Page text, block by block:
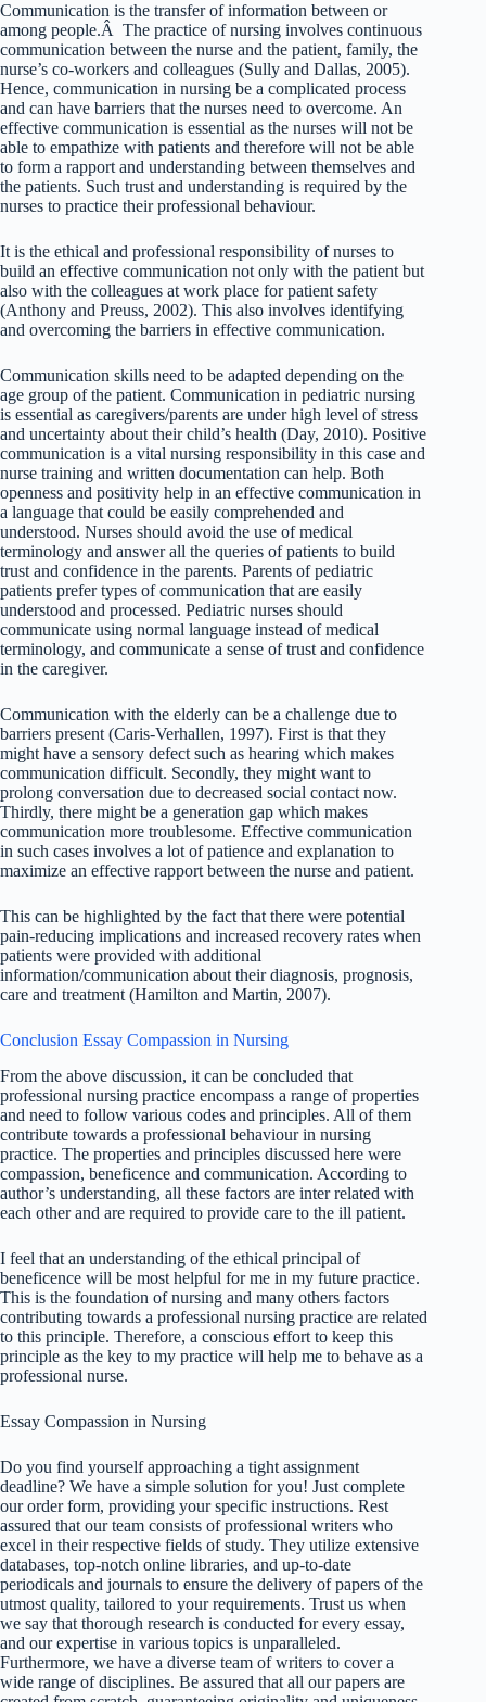
Communication is the transfer of information between or
among people.Â The practice of nursing involves continuous
communication between the nurse and the patient, family, the
nurse’s co-workers and colleagues (Sully and Dallas, 2005).
Hence, communication in nursing be a complicated process
and can have barriers that the nurses need to overcome. An
effective communication is essential as the nurses will not be
able to empathize with patients and therefore will not be able
to form a rapport and understanding between themselves and
the patients. Such trust and understanding is required by the
nurses to practice their professional behaviour.
It is the ethical and professional responsibility of nurses to
build an effective communication not only with the patient but
also with the colleagues at work place for patient safety
(Anthony and Preuss, 2002). This also involves identifying
and overcoming the barriers in effective communication.
Communication skills need to be adapted depending on the
age group of the patient. Communication in pediatric nursing
is essential as caregivers/parents are under high level of stress
and uncertainty about their child’s health (Day, 2010). Positive
communication is a vital nursing responsibility in this case and
nurse training and written documentation can help. Both
openness and positivity help in an effective communication in
a language that could be easily comprehended and
understood. Nurses should avoid the use of medical
terminology and answer all the queries of patients to build
trust and confidence in the parents. Parents of pediatric
patients prefer types of communication that are easily
understood and processed. Pediatric nurses should
communicate using normal language instead of medical
terminology, and communicate a sense of trust and confidence
in the caregiver.
Communication with the elderly can be a challenge due to
barriers present (Caris-Verhallen, 1997). First is that they
might have a sensory defect such as hearing which makes
communication difficult. Secondly, they might want to
prolong conversation due to decreased social contact now.
Thirdly, there might be a generation gap which makes
communication more troublesome. Effective communication
in such cases involves a lot of patience and explanation to
maximize an effective rapport between the nurse and patient.
This can be highlighted by the fact that there were potential
pain-reducing implications and increased recovery rates when
patients were provided with additional
information/communication about their diagnosis, prognosis,
care and treatment (Hamilton and Martin, 2007).
Conclusion Essay Compassion in Nursing
From the above discussion, it can be concluded that
professional nursing practice encompass a range of properties
and need to follow various codes and principles. All of them
contribute towards a professional behaviour in nursing
practice. The properties and principles discussed here were
compassion, beneficence and communication. According to
author’s understanding, all these factors are inter related with
each other and are required to provide care to the ill patient.
I feel that an understanding of the ethical principal of
beneficence will be most helpful for me in my future practice.
This is the foundation of nursing and many others factors
contributing towards a professional nursing practice are related
to this principle. Therefore, a conscious effort to keep this
principle as the key to my practice will help me to behave as a
professional nurse.
Essay Compassion in Nursing
Do you find yourself approaching a tight assignment
deadline? We have a simple solution for you! Just complete
our order form, providing your specific instructions. Rest
assured that our team consists of professional writers who
excel in their respective fields of study. They utilize extensive
databases, top-notch online libraries, and up-to-date
periodicals and journals to ensure the delivery of papers of the
utmost quality, tailored to your requirements. Trust us when
we say that thorough research is conducted for every essay,
and our expertise in various topics is unparalleled.
Furthermore, we have a diverse team of writers to cover a
wide range of disciplines. Be assured that all our papers are